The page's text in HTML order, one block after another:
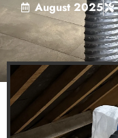
August 2025